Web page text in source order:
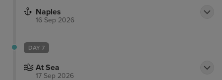
Naples
16 Sep 2026
DAY 7
At Sea
17 Sep 2026